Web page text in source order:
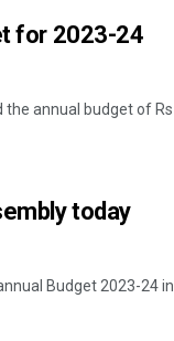
for 2023-24
the annual budget of Rs
today
Budget 2023-24 in
12, 2019